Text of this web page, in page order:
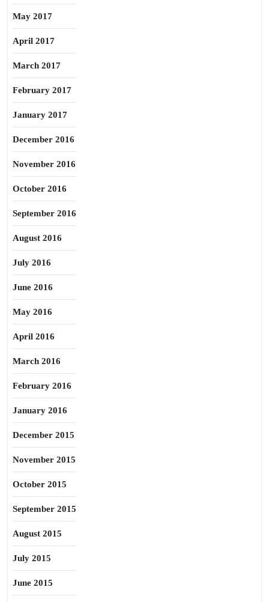
May 2017
April 2017
March 2017
February 2017
January 2017
December 2016
November 2016
October 2016
September 2016
August 2016
July 2016
June 2016
May 2016
April 2016
March 2016
February 2016
January 2016
December 2015
November 2015
October 2015
September 2015
August 2015
July 2015
June 2015